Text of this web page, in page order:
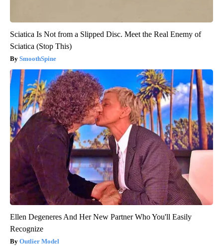
Sciatica Is Not from a Slipped Disc. Meet the Real Enemy of
Sciatica (Stop This)
SmoothSpine
Ellen Degeneres And Her New Partner Who You'll Easily
Recognize
Outlier Model